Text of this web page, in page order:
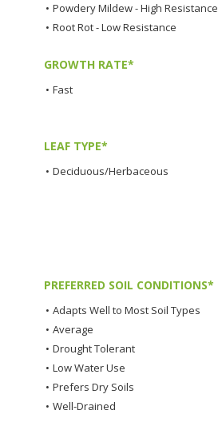
• Powdery Mildew - High Resistance
• Root Rot - Low Resistance
GROWTH RATE*
• Fast
LEAF TYPE*
• Deciduous/Herbaceous
PREFERRED SOIL CONDITIONS*
• Adapts Well to Most Soil Types
• Average
• Drought Tolerant
• Low Water Use
• Prefers Dry Soils
• Well-Drained